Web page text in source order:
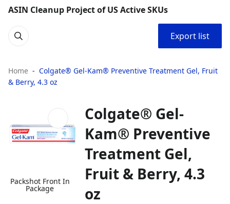
ASIN Cleanup Project of US Active SKUs
Export list
Home
Colgate® Gel-Kam® Preventive Treatment Gel, Fruit
& Berry, 4.3 oz
Packshot Front In
Package
Colgate® Gel-
Kam® Preventive
Treatment Gel,
Fruit & Berry, 4.3
oz